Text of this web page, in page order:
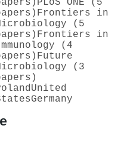
Frontiers in
(5
Frontiers in
(4
Future
(3
United
Germany